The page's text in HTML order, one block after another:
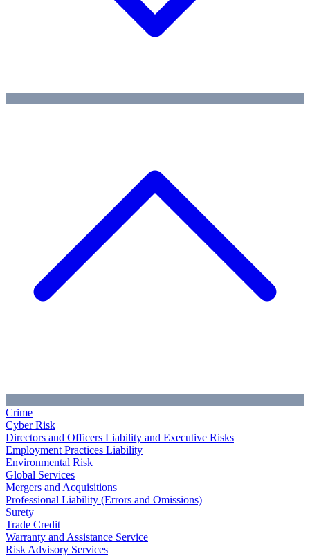
Crime
Cyber Risk
Directors and Officers Liability and Executive Risks
Employment Practices Liability
Environmental Risk
Global Services
Mergers and Acquisitions
Professional Liability (Errors and Omissions)
Surety
Trade Credit
Warranty and Assistance Service
Risk Advisory Services